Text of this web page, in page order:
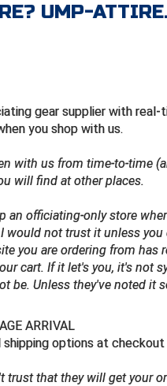
UMP-
gear supplier with
you shop with us.
with us from time-to-time
will find at other places.
an officiating-only store
would not trust it unless
you are ordering from has
cart. If it let's you, it's not
be. Unless they've noted it
ARRIVAL
options at
trust that they will get your